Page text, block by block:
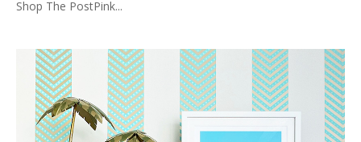
Shop The PostPink...